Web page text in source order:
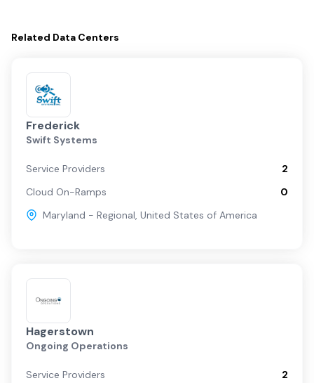
Related Data Centers
Frederick
Swift Systems
Service Providers
2
Cloud On-Ramps
0
Maryland - Regional, United States of America
Hagerstown
Ongoing Operations
Service Providers
2